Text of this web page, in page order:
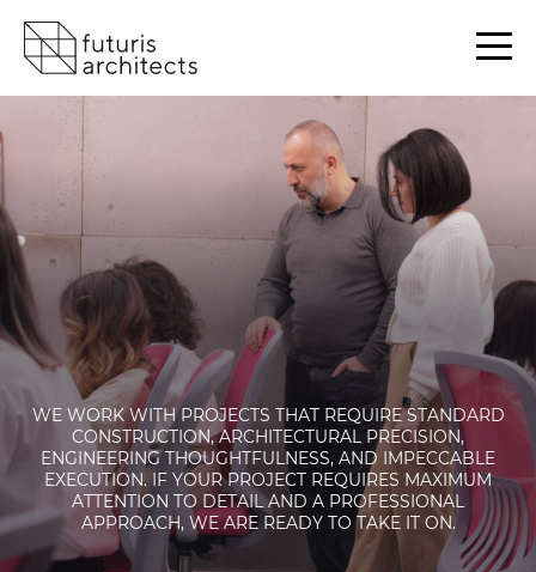
WE WORK WITH PROJECTS THAT REQUIRE STANDARD
CONSTRUCTION, ARCHITECTURAL PRECISION,
ENGINEERING THOUGHTFULNESS, AND IMPECCABLE
EXECUTION. IF YOUR PROJECT REQUIRES MAXIMUM
ATTENTION TO DETAIL AND A PROFESSIONAL
APPROACH, WE ARE READY TO TAKE IT ON.